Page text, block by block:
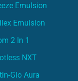
Emulsion
Emulsion
2 In 1
NXT
Glo Aura